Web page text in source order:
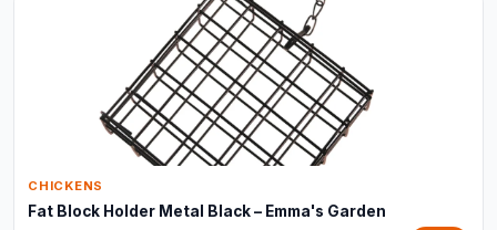
CHICKENS
Fat Block Holder Metal Black – Emma's Garden